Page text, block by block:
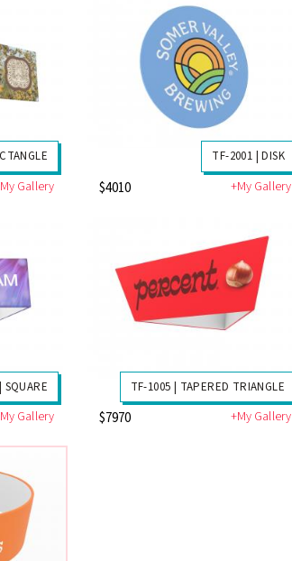
Gallery
TF-2001 | DISK
$4010 +My Gallery
SQUARE
Gallery
TF-1005 | TAPERED TRIANGLE
$7970 +My Gallery